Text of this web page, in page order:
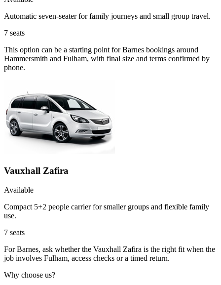
Automatic seven-seater for family journeys and small group travel.
7 seats
This option can be a starting point for Barnes bookings around
Hammersmith and Fulham, with final size and terms confirmed by
phone.
Vauxhall Zafira
Available
Compact 5+2 people carrier for smaller groups and flexible family
use.
7 seats
For Barnes, ask whether the Vauxhall Zafira is the right fit when the
job involves Fulham, access checks or a timed return.
Why choose us?